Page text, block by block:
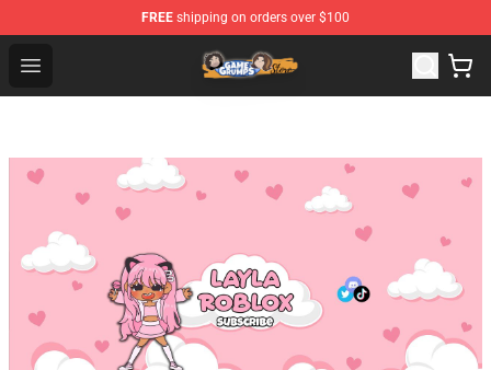
FREE shipping on orders over $100
Open menu
Game Grumps Store - Official Game Grumps